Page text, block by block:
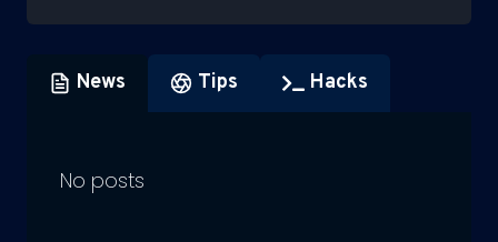
News Tips Hacks
No posts